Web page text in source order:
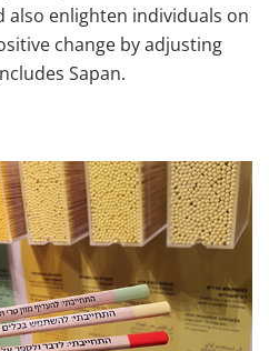
also enlighten individuals on
change by adjusting
Sapan.